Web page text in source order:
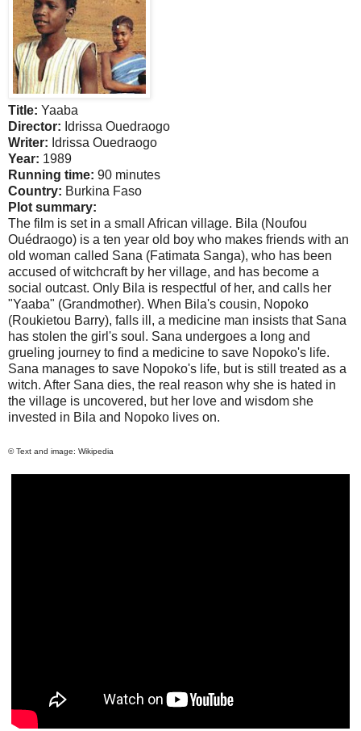
Title: Yaaba
Director: Idrissa Ouedraogo
Writer: Idrissa Ouedraogo
Year: 1989
Running time: 90 minutes
Country: Burkina Faso
Plot summary:
The film is set in a small African village. Bila (Noufou
Ouédraogo) is a ten year old boy who makes friends with an
old woman called Sana (Fatimata Sanga), who has been
accused of witchcraft by her village, and has become a
social outcast. Only Bila is respectful of her, and calls her
"Yaaba" (Grandmother). When Bila's cousin, Nopoko
(Roukietou Barry), falls ill, a medicine man insists that Sana
has stolen the girl's soul. Sana undergoes a long and
grueling journey to find a medicine to save Nopoko's life.
Sana manages to save Nopoko's life, but is still treated as a
witch. After Sana dies, the real reason why she is hated in
the village is uncovered, but her love and wisdom she
invested in Bila and Nopoko lives on.
© Text and image: Wikipedia